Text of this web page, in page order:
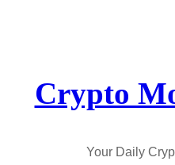
Crypto
Your Daily